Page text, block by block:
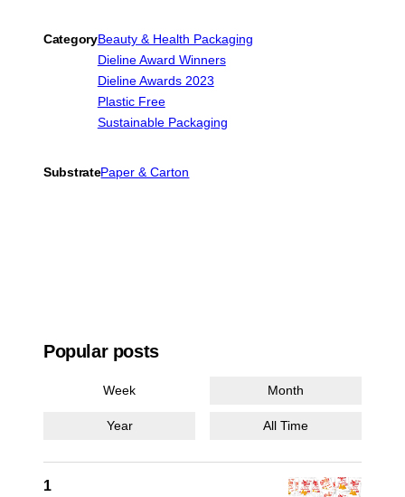
Popular posts
Week Month
Year All Time
CategoryBeauty & Health Packaging
Dieline Award Winners
Dieline Awards 2023
Plastic Free
Sustainable Packaging
SubstratePaper & Carton